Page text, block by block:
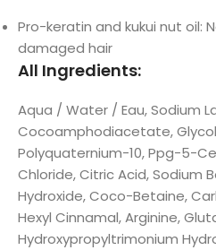
Pro-keratin and kukui nut oil:
damaged hair
All Ingredients:
Aqua / Water / Eau, Sodium
Cocoamphodiacetate,
Polyquaternium-10, Ppg-5-
Chloride, Citric Acid, Sodium
Hydroxide, Coco-Betaine,
Hexyl Cinnamal, Arginine,
Hydroxypropyltrimonium